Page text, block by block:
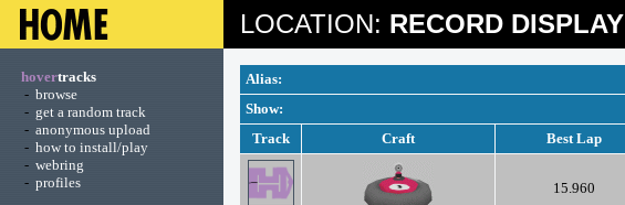
LOCATION: RECORD DISPLAY
hovertracks
- browse
- get a random track
- anonymous upload
- how to install/play
- webring
- profiles
Alias:
Show:
Track
Craft Best Lap
15.960